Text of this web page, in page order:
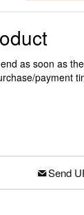
as soon as
payment
Send